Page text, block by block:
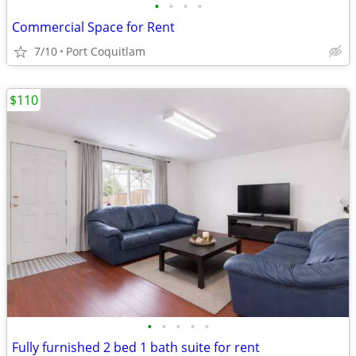
• • • •
Commercial Space for Rent
7/10 Port Coquitlam
• • • • •
Fully furnished 2 bed 1 bath suite for rent
$110